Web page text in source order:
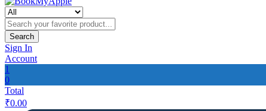
Search
Sign In
Account
1
0
Total
₹0.00